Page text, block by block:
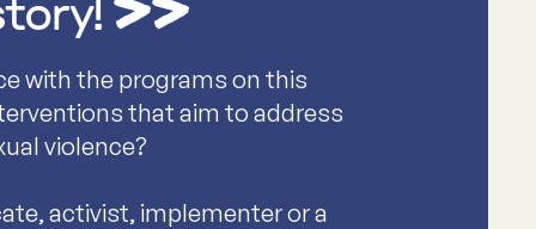
with the programs on this
that aim to address
violence?
activist, implementer or a